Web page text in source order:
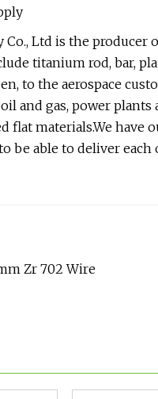
Ltd is the
titanium rod, bar,
to the aerospace
and gas, power plants
flat materials.We have
be able to deliver
Zr 702 Wire